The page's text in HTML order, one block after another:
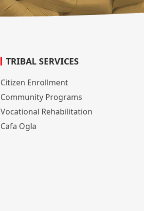
TRIBAL SERVICES
Citizen Enrollment
Community Programs
Vocational Rehabilitation
Cafa Ogla